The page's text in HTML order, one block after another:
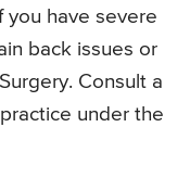
you have severe
back issues or
Consult a
under the